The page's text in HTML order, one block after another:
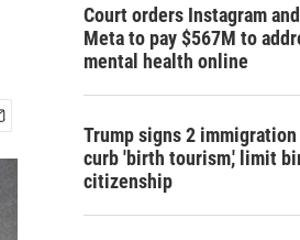
Court orders Instagram
Meta to pay $567M to
mental health online
Trump signs 2
curb 'birth tourism,' limit
citizenship